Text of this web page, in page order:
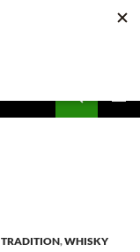
TRADITION,WHISKY